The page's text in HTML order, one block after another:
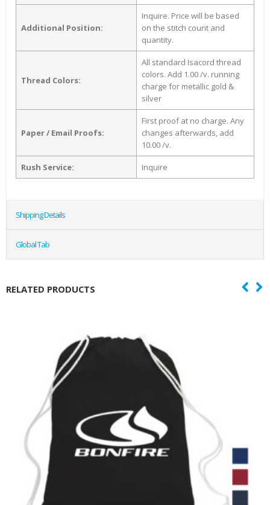
Additional Position:
Inquire. Price will be based
on the stitch count and
quantity.
Thread Colors:
All standard Isacord thread
colors. Add 1.00 /v. running
charge for metallic gold &
silver
Paper / Email Proofs:
First proof at no charge. Any
changes afterwards, add
10.00 /v.
Rush Service: Inquire
Shipping Details
Global Tab
RELATED PRODUCTS